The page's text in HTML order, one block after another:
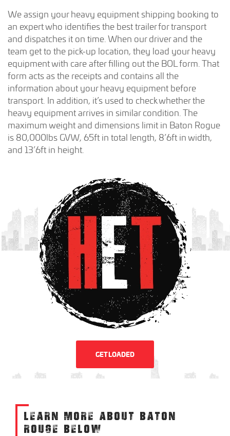
We assign your heavy equipment shipping booking to
an expert who identifies the best trailer for transport
and dispatches it on time. When our driver and the
team get to the pick-up location, they load your heavy
equipment with care after filling out the BOL form. That
form acts as the receipts and contains all the
information about your heavy equipment before
transport. In addition, it’s used to check whether the
heavy equipment arrives in similar condition. The
maximum weight and dimensions limit in Baton Rogue
is 80,000lbs GVW, 65ft in total length, 8’6ft in width,
and 13’6ft in height.
GET LOADED
LEARN MORE ABOUT BATON
ROUGE BELOW